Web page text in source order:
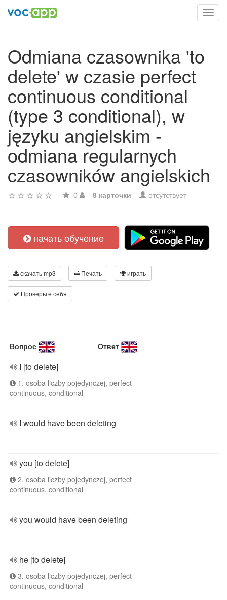
Odmiana czasownika 'to
delete' w czasie perfect
continuous conditional
(type 3 conditional), w
języku angielskim -
odmiana regularnych
czasowników angielskich
0 8 карточки отсутствует
начать обучение
скачать mp3 Печать играть
Проверьте себя
Вопрос Ответ
I [to delete]
1. osoba liczby pojedynczej, perfect
continuous, conditional
I would have been deleting
you [to delete]
2. osoba liczby pojedynczej, perfect
continuous, conditional
you would have been deleting
he [to delete]
3. osoba liczby pojedynczej, perfect
continuous, conditional